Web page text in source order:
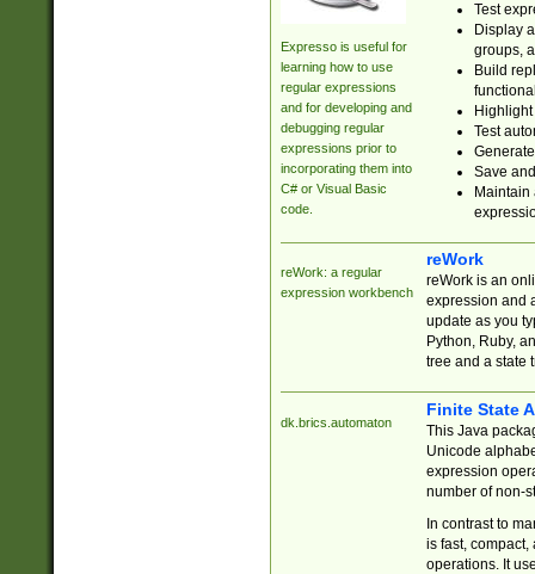
Expresso is useful for
learning how to use
regular expressions
and for developing and
debugging regular
expressions prior to
incorporating them into
C# or Visual Basic
code.
Test
Display
groups,
Build
Test
Save
reWork: a regular
expression workbench
reWork
reWork is an
expression and
update as you
Python, Ruby,
tree and a state
dk.brics.automaton
Finite State
This Java
Unicode
expression
number of non-
In contrast to
is fast,
operations. It